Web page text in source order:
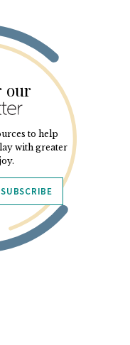
our
to help
with greater
SUBSCRIBE